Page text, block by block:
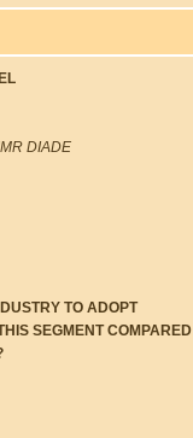
DIADE
TO ADOPT
SEGMENT COMPARED